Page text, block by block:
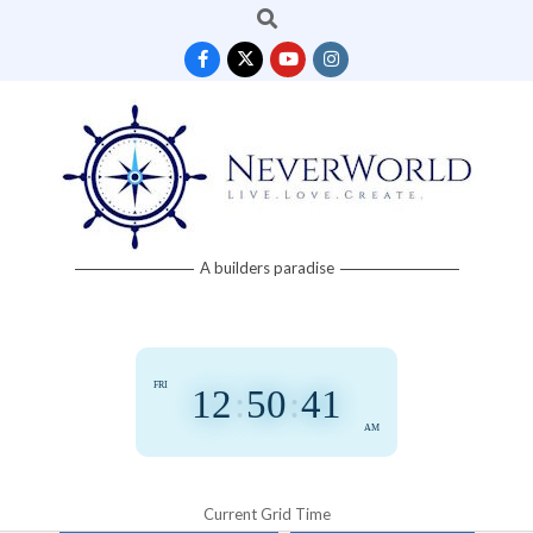
Search
Neverworld A builders paradise
12:50:41
AM
FRI
Current Grid Time